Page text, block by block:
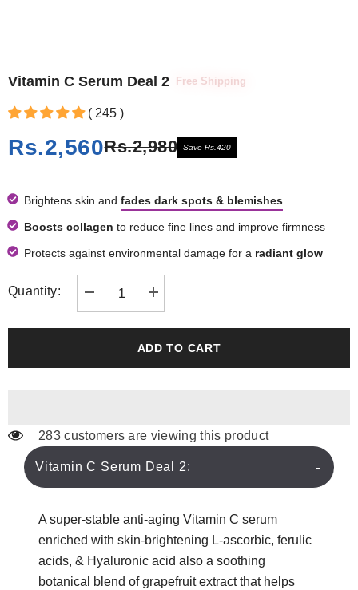
Vitamin C Serum Deal 2 Free Shipping
( 245 )
Rs.2,980
Rs.2,560 Save Rs.420
Brightens skin and fades dark spots & blemishes
Boosts collagen to reduce fine lines and improve firmness
Protects against environmental damage for a radiant glow
Quantity:
Decrease
quantity
Deal
Increase
quantity
C
Deal
ADD TO CART
283 customers are viewing this product
Vitamin C Serum Deal 2:
A super-stable anti-aging Vitamin C serum
enriched with skin-brightening L-ascorbic, ferulic
acids, & Hyaluronic acid also a soothing
botanical blend of grapefruit extract that helps